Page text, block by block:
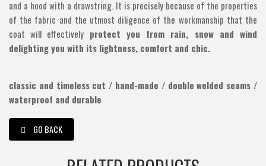
and a hood with a drawstring. It is precisely because of the properties
of the fabric and the utmost diligence of the workmanship that the
coat will effectively protect you from rain, snow and wind
delighting you with its lightness, comfort and chic.
classic and timeless cut / hand-made / double welded seams /
waterproof and durable
GO BACK